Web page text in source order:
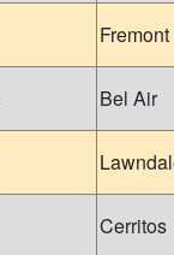
Fremont
Bel Air
Cerritos